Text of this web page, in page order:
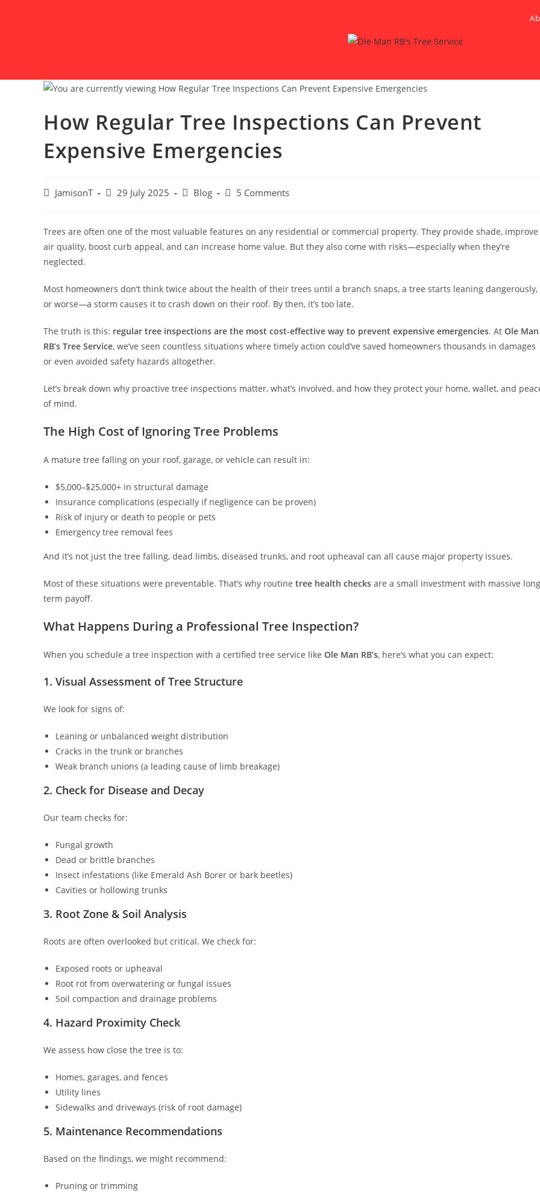
How Regular Tree Inspections Can Prevent
Expensive Emergencies
JamisonT 29 July 2025 Blog 5 Comments
Trees are often one of the most valuable features on any residential or commercial property. They provide shade, improve
air quality, boost curb appeal, and can increase home value. But they also come with risks—especially when they’re
neglected.
Most homeowners don’t think twice about the health of their trees until a branch snaps, a tree starts leaning dangerously,
or worse—a storm causes it to crash down on their roof. By then, it’s too late.
The truth is this: regular tree inspections are the most cost-effective way to prevent expensive emergencies. At Ole Man
RB’s Tree Service, we’ve seen countless situations where timely action could’ve saved homeowners thousands in damages
or even avoided safety hazards altogether.
Let’s break down why proactive tree inspections matter, what’s involved, and how they protect your home, wallet, and
of mind.
The High Cost of Ignoring Tree Problems
A mature tree falling on your roof, garage, or vehicle can result in:
$5,000–$25,000+ in structural damage
Insurance complications (especially if negligence can be proven)
Risk of injury or death to people or pets
Emergency tree removal fees
And it’s not just the tree falling, dead limbs, diseased trunks, and root upheaval can all cause major property issues.
Most of these situations were preventable. That’s why routine tree health checks are a small investment with massive
term payoff.
What Happens During a Professional Tree Inspection?
When you schedule a tree inspection with a certified tree service like Ole Man RB’s, here’s what you can expect:
1. Visual Assessment of Tree Structure
We look for signs of:
Leaning or unbalanced weight distribution
Cracks in the trunk or branches
Weak branch unions (a leading cause of limb breakage)
2. Check for Disease and Decay
Our team checks for:
Fungal growth
Dead or brittle branches
Insect infestations (like Emerald Ash Borer or bark beetles)
Cavities or hollowing trunks
3. Root Zone & Soil Analysis
Roots are often overlooked but critical. We check for:
Exposed roots or upheaval
Root rot from overwatering or fungal issues
Soil compaction and drainage problems
4. Hazard Proximity Check
We assess how close the tree is to:
Homes, garages, and fences
Utility lines
Sidewalks and driveways (risk of root damage)
5. Maintenance Recommendations
Based on the findings, we might recommend:
Pruning or trimming